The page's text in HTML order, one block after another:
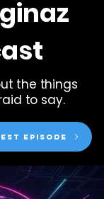
the things
to say.
episode